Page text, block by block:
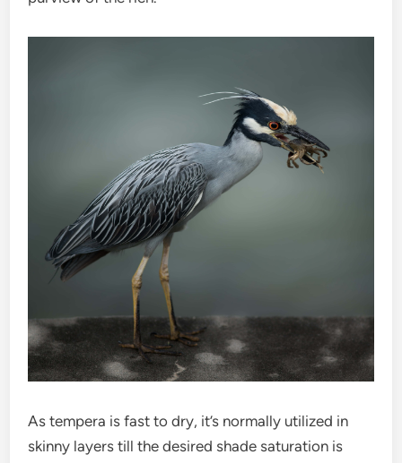
As tempera is fast to dry, it’s normally utilized in
skinny layers till the desired shade saturation is